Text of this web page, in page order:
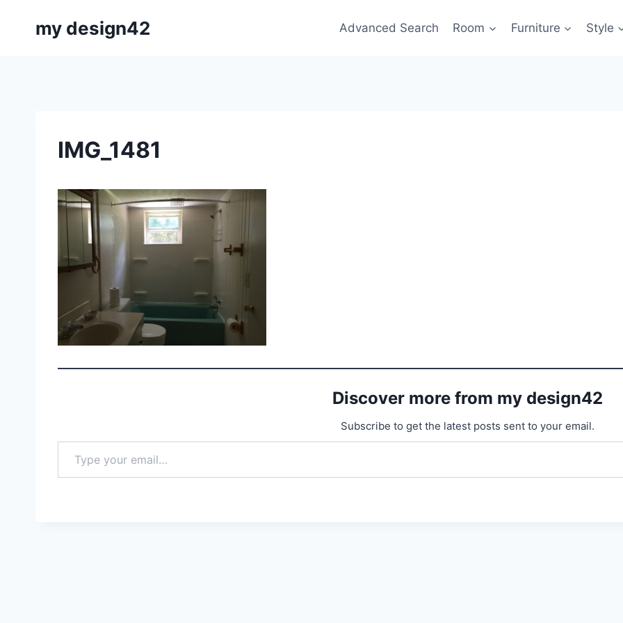
my design42 Advanced Search Room Furniture Style
IMG_1481
Discover more from my design42
Subscribe to get the latest posts sent to your email.
Type your email…